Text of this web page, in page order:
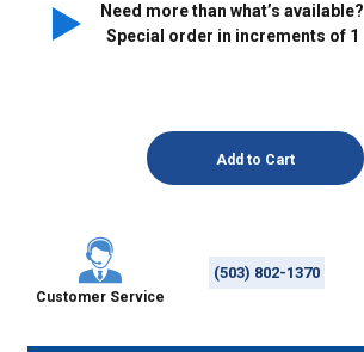
Need more than what’s available?
Special order in increments of 1
Customer Service
(503) 802-1370